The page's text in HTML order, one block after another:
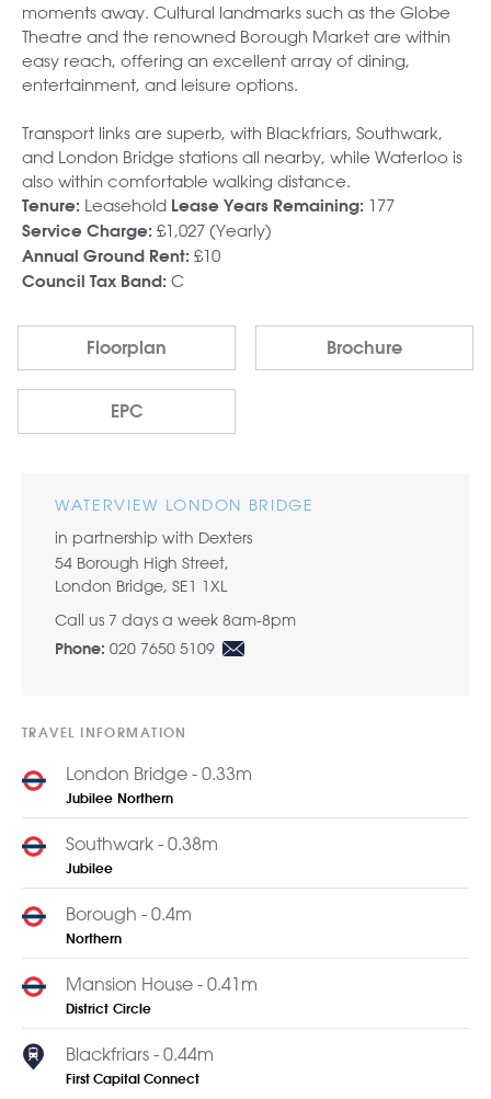
moments away. Cultural landmarks such as the Globe
Theatre and the renowned Borough Market are within
easy reach, offering an excellent array of dining,
entertainment, and leisure options.
Transport links are superb, with Blackfriars, Southwark,
and London Bridge stations all nearby, while Waterloo is
also within comfortable walking distance.
Tenure: Leasehold Lease Years Remaining: 177
Service Charge: £1,027 (Yearly)
Annual Ground Rent: £10
Council Tax Band: C
Floorplan Brochure
EPC
WATERVIEW LONDON BRIDGE
in partnership with Dexters
54 Borough High Street,
London Bridge, SE1 1XL
Call us 7 days a week 8am-8pm
Phone: 020 7650 5109
TRAVEL INFORMATION
London Bridge - 0.33m
Jubilee Northern
Southwark - 0.38m
Jubilee
Borough - 0.4m
Northern
Mansion House - 0.41m
District Circle
Blackfriars - 0.44m
First Capital Connect